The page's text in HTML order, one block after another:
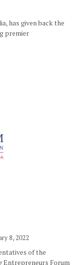
has given back the
premier
8, 2022
of the
Entrepreneurs Forum